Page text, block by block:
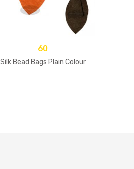
60
Silk Bead Bags Plain Colour